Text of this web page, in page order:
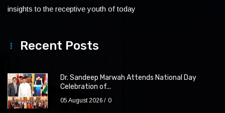
insights to the receptive youth of today
Recent Posts
Dr. Sandeep Marwah Attends National Day
Celebration of...
05 August 2026 0